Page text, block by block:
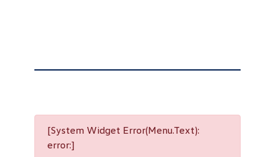
[System Widget Error(Menu.Text):
error:]